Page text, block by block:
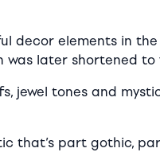
decor elements in
was later shortened to
jewel tones and
that’s part gothic,